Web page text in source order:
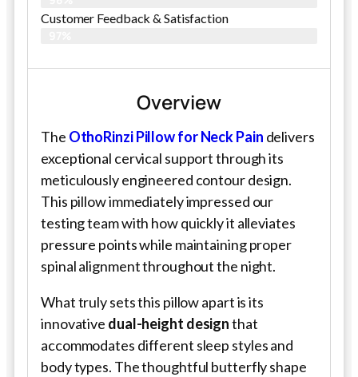
Customer Feedback & Satisfaction
Overview
The OthoRinzi Pillow for Neck Pain delivers
exceptional cervical support through its
meticulously engineered contour design.
This pillow immediately impressed our
testing team with how quickly it alleviates
pressure points while maintaining proper
spinal alignment throughout the night.
What truly sets this pillow apart is its
innovative dual-height designthat
accommodates different sleep styles and
body types. The thoughtful butterfly shape